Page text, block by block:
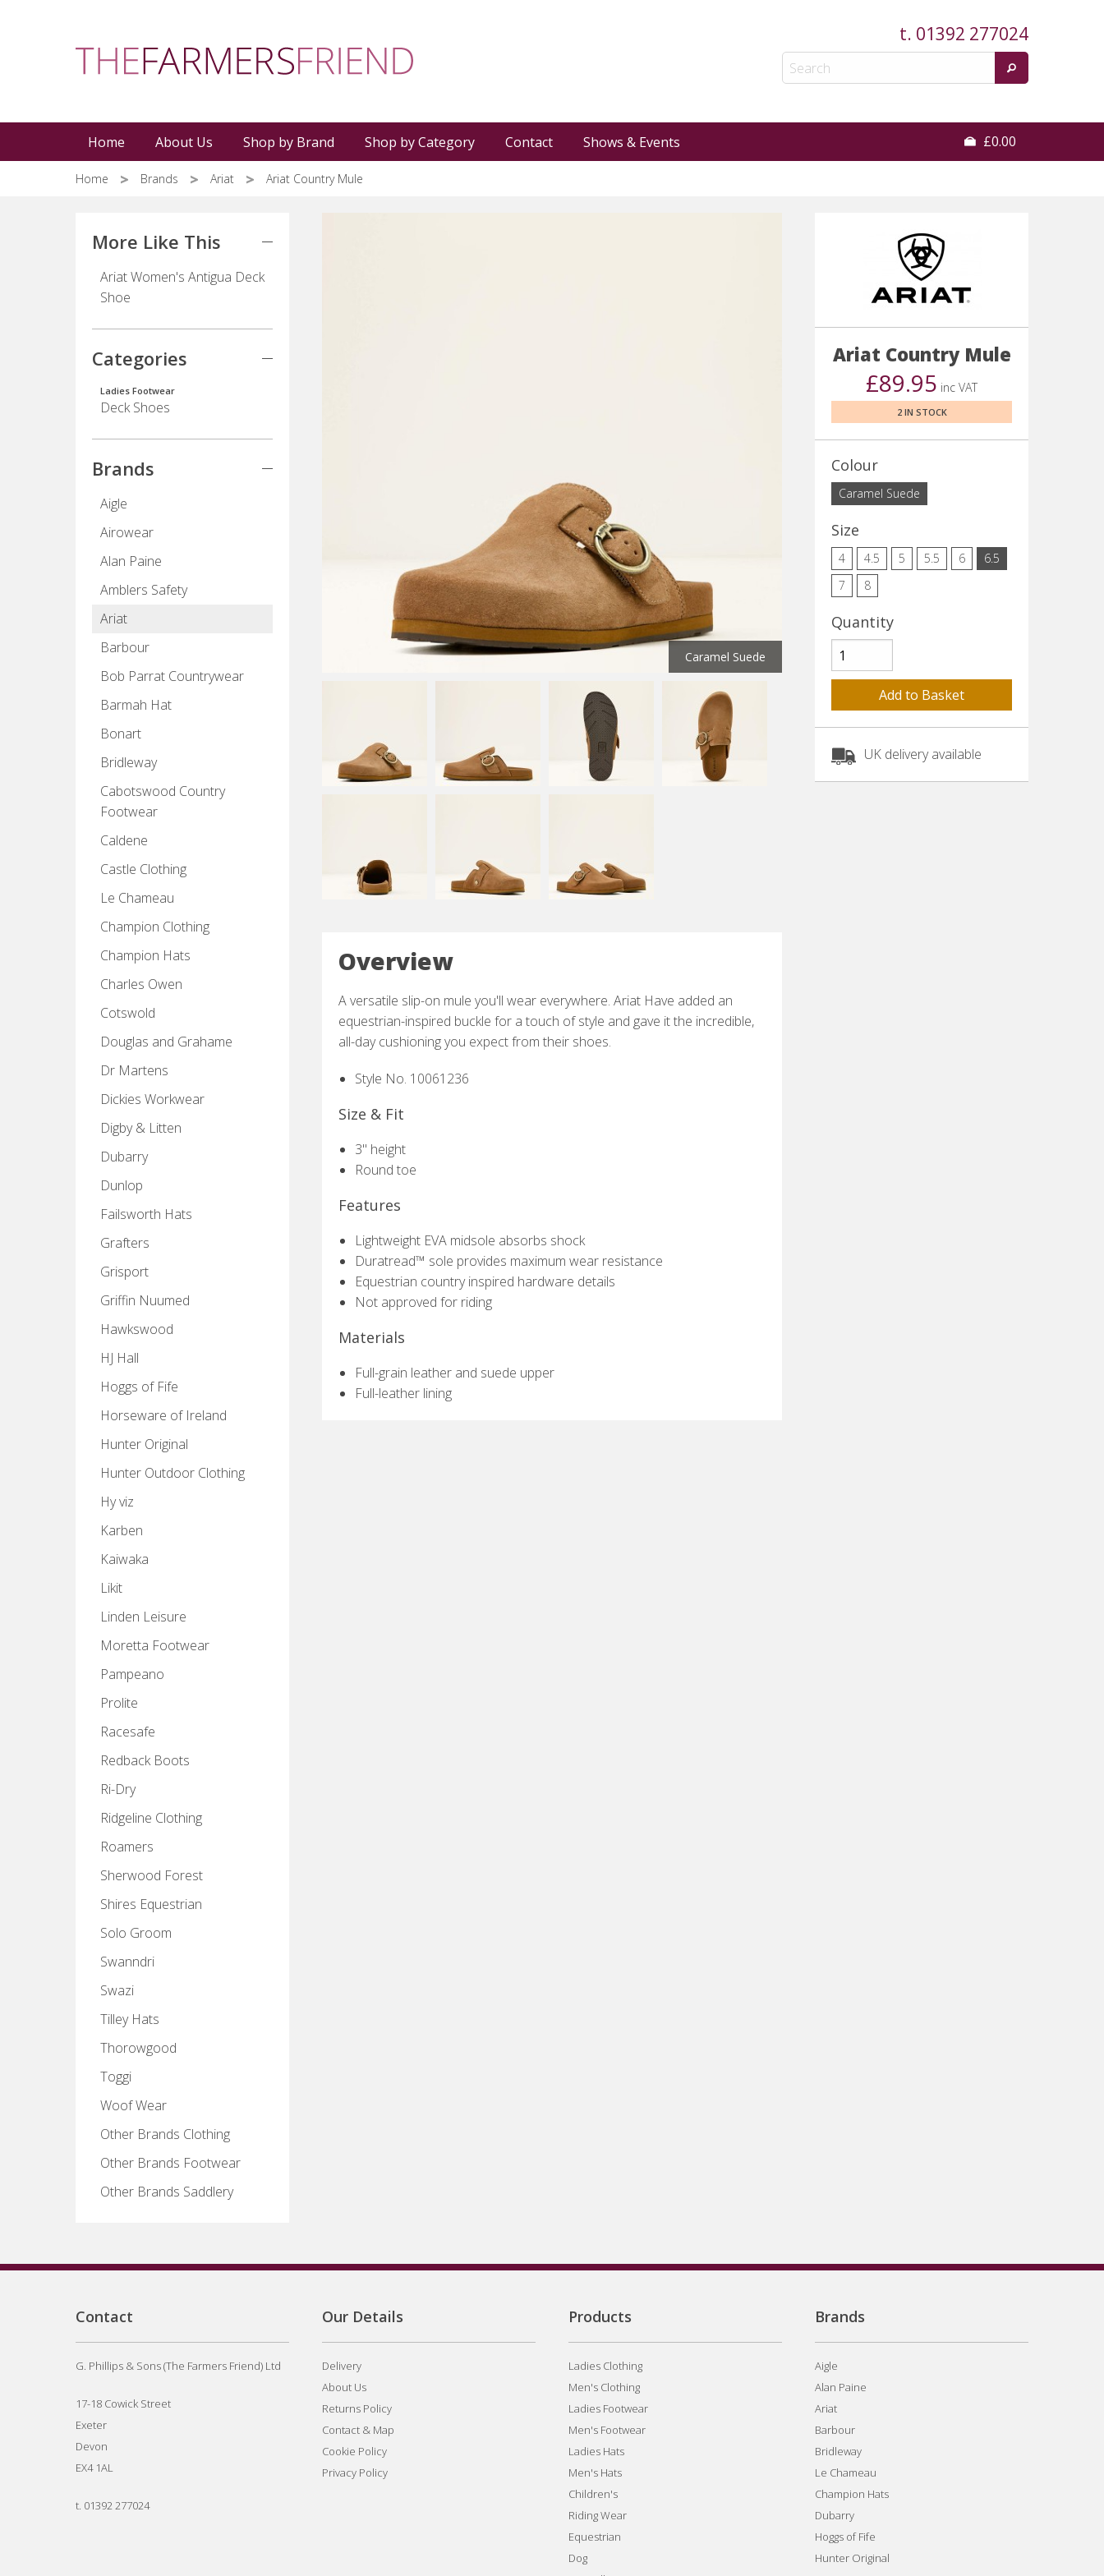
t. 01392 277024
Home About Us Shop by Brand Shop by Category Contact Shows & Events £0.00
Home Brands Ariat Ariat Country Mule
Ariat Country Mule
£89.95 inc VAT
2 IN STOCK
Colour
Caramel Suede
Size
4 4.5 5 5.5 6
6.5
7
8
Quantity
UK delivery available
Caramel Suede
Overview
A versatile slip-on mule you'll wear everywhere. Ariat Have added an
equestrian-inspired buckle for a touch of style and gave it the incredible,
all-day cushioning you expect from their shoes.
Style No. 10061236
Size & Fit
3" height
Round toe
Features
Lightweight EVA midsole absorbs shock
Duratread™ sole provides maximum wear resistance
Equestrian country inspired hardware details
Not approved for riding
Materials
Full-grain leather and suede upper
Full-leather lining
More Like This
Ariat Women's Antigua Deck
Shoe
Categories
Ladies Footwear
Deck Shoes
Brands
Aigle
Airowear
Alan Paine
Amblers Safety
Ariat
Barbour
Bob Parrat Countrywear
Barmah Hat
Bonart
Bridleway
Cabotswood Country
Footwear
Caldene
Castle Clothing
Le Chameau
Champion Clothing
Champion Hats
Charles Owen
Cotswold
Douglas and Grahame
Dr Martens
Dickies Workwear
Digby & Litten
Dubarry
Dunlop
Failsworth Hats
Grafters
Grisport
Griffin Nuumed
Hawkswood
HJ Hall
Hoggs of Fife
Horseware of Ireland
Hunter Original
Hunter Outdoor Clothing
Hy viz
Karben
Kaiwaka
Likit
Linden Leisure
Moretta Footwear
Pampeano
Prolite
Racesafe
Redback Boots
Ri-Dry
Ridgeline Clothing
Roamers
Sherwood Forest
Shires Equestrian
Solo Groom
Swanndri
Swazi
Tilley Hats
Thorowgood
Toggi
Woof Wear
Other Brands Clothing
Other Brands Footwear
Other Brands Saddlery
Contact
G. Phillips & Sons (The Farmers Friend) Ltd
17-18 Cowick Street
Exeter
Devon
EX4 1AL
t. 01392 277024
Our Details
Delivery
About Us
Returns Policy
Contact & Map
Cookie Policy
Privacy Policy
Products
Ladies Clothing
Men's Clothing
Ladies Footwear
Men's Footwear
Ladies Hats
Men's Hats
Children's
Riding Wear
Equestrian
Dog
Brands
Aigle
Alan Paine
Ariat
Barbour
Bridleway
Le Chameau
Champion Hats
Dubarry
Hoggs of Fife
Hunter Original